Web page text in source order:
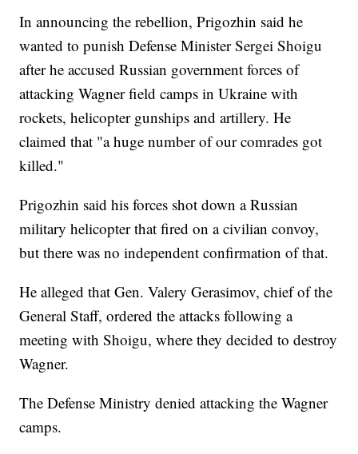
In announcing the rebellion, Prigozhin said he
wanted to punish Defense Minister Sergei Shoigu
after he accused Russian government forces of
attacking Wagner field camps in Ukraine with
rockets, helicopter gunships and artillery. He
claimed that "a huge number of our comrades got
killed."
Prigozhin said his forces shot down a Russian
military helicopter that fired on a civilian convoy,
but there was no independent confirmation of that.
He alleged that Gen. Valery Gerasimov, chief of the
General Staff, ordered the attacks following a
meeting with Shoigu, where they decided to destroy
Wagner.
The Defense Ministry denied attacking the Wagner
camps.